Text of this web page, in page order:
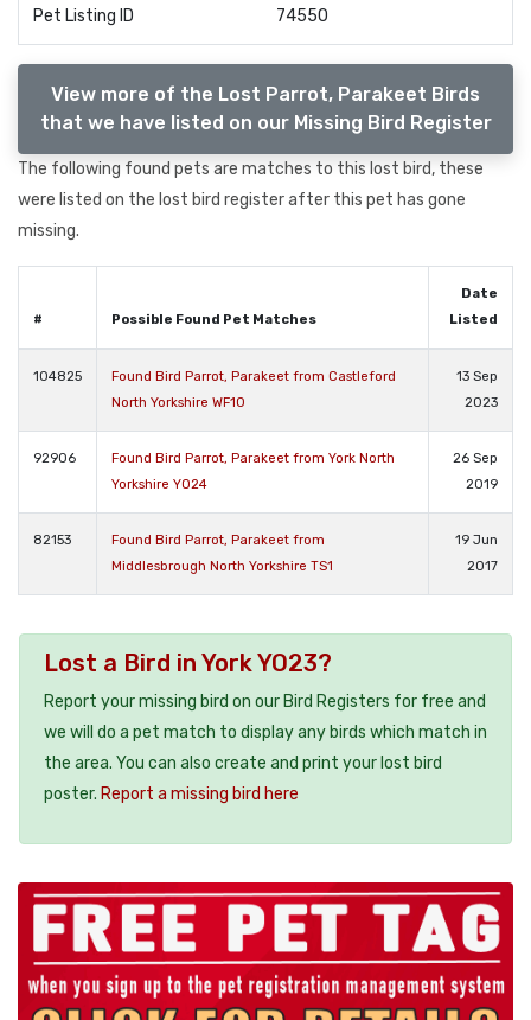
Pet Listing ID 74550
View more of the Lost Parrot, Parakeet Birds
that we have listed on our Missing Bird Register
The following found pets are matches to this lost bird, these
were listed on the lost bird register after this pet has gone
missing.
# Possible Found Pet Matches
Date
Listed
104825
Found Bird Parrot, Parakeet from Castleford
North Yorkshire WF10
13 Sep
2023
92906
Found Bird Parrot, Parakeet from York North
Yorkshire YO24
26 Sep
2019
82153
Found Bird Parrot, Parakeet from
Middlesbrough North Yorkshire TS1
19 Jun
2017
Lost a Bird in York YO23?
Report your missing bird on our Bird Registers for free and
we will do a pet match to display any birds which match in
the area. You can also create and print your lost bird
poster. Report a missing bird here